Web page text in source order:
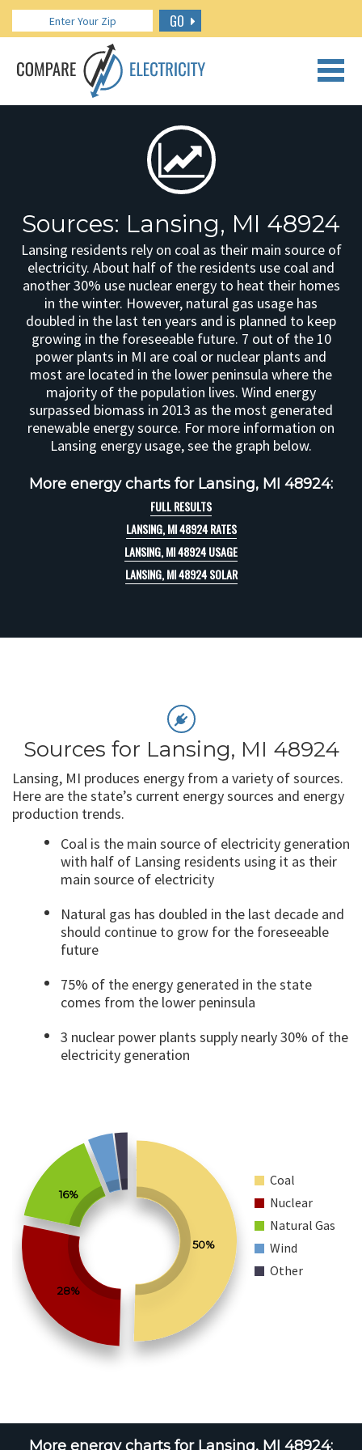
GO
CALL US: 888.266.7196
Sources: Lansing, MI 48924
Lansing residents rely on coal as their main source of
electricity. About half of the residents use coal and
another 30% use nuclear energy to heat their homes
in the winter. However, natural gas usage has
doubled in the last ten years and is planned to keep
growing in the foreseeable future. 7 out of the 10
power plants in MI are coal or nuclear plants and
most are located in the lower peninsula where the
majority of the population lives. Wind energy
surpassed biomass in 2013 as the most generated
renewable energy source. For more information on
Lansing energy usage, see the graph below.
More energy charts for Lansing, MI 48924:
FULL RESULTS
LANSING, MI 48924 RATES
LANSING, MI 48924 USAGE
LANSING, MI 48924 SOLAR
Sources for Lansing, MI 48924
Lansing, MI produces energy from a variety of sources.
Here are the state’s current energy sources and energy
production trends.
Coal is the main source of electricity generation
with half of Lansing residents using it as their
main source of electricity
Natural gas has doubled in the last decade and
should continue to grow for the foreseeable
future
75% of the energy generated in the state
comes from the lower peninsula
3 nuclear power plants supply nearly 30% of the
electricity generation
50%
28%
16%
Coal
Nuclear
Natural Gas
Wind
Other
More energy charts for Lansing, MI 48924: